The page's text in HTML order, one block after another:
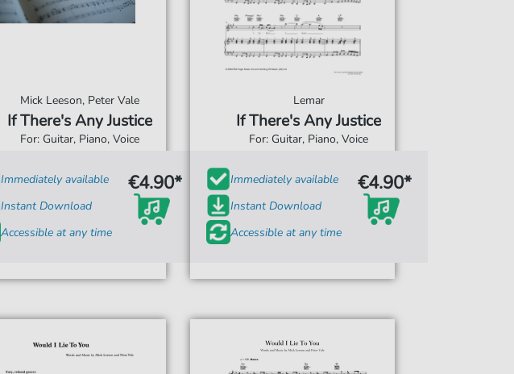
Mick Leeson, Peter Vale
If There's Any Justice
For: Guitar, Piano, Voice
Immediately available
Instant Download
Accessible at any time
€4.90*
Lemar
If There's Any Justice
For: Guitar, Piano, Voice
Immediately available
Instant Download
Accessible at any time
€4.90*